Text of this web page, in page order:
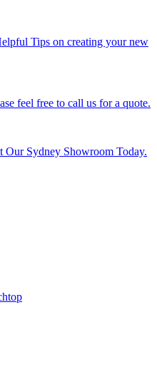
Tips on creating your new
feel free to call us for a quote.
Sydney Showroom Today.